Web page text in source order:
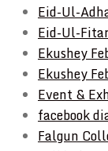
Eid-Ul-
Eid-Ul-Fitar
Ekushey
Ekushey
Event &
facebook
Falgun